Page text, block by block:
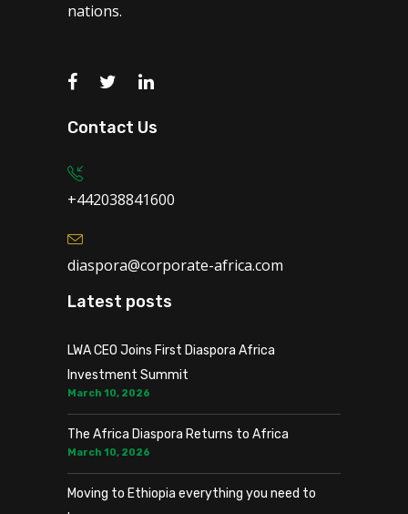
nations.
Contact Us
+442038841600
diaspora@corporate-africa.com
Latest posts
LWA CEO Joins First Diaspora Africa
Investment Summit
March 10, 2026
The Africa Diaspora Returns to Africa
March 10, 2026
Moving to Ethiopia everything you need to